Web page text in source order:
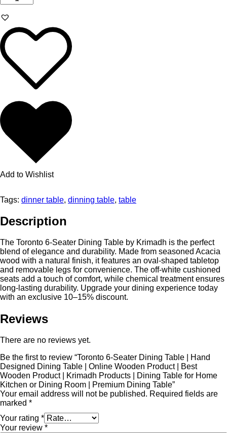
Add to Wishlist
Tags: dinner table, dinning table, table
Description
The Toronto 6-Seater Dining Table by Krimadh is the perfect
blend of elegance and durability. Made from seasoned Acacia
wood with a natural finish, it features an oval-shaped tabletop
and removable legs for convenience. The off-white cushioned
seats add a touch of comfort, while chemical treatment ensures
long-lasting durability. Upgrade your dining experience today
with an exclusive 10–15% discount.
Reviews
There are no reviews yet.
Be the first to review “Toronto 6-Seater Dining Table | Hand
Designed Dining Table | Online Wooden Product | Best
Wooden Product | Krimadh Products | Dining Table for Home
Kitchen or Dining Room | Premium Dining Table”
Your email address will not be published. Required fields are
marked *
Your rating *
Your review *